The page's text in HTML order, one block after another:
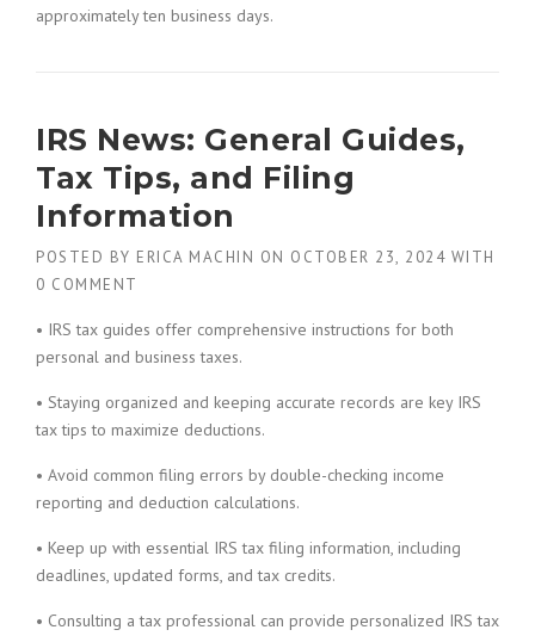
approximately ten business days.
IRS News: General Guides,
Tax Tips, and Filing
Information
POSTED BY ERICA MACHIN ON OCTOBER 23, 2024 WITH
0 COMMENT
• IRS tax guides offer comprehensive instructions for both
personal and business taxes.
• Staying organized and keeping accurate records are key IRS
tax tips to maximize deductions.
• Avoid common filing errors by double-checking income
reporting and deduction calculations.
• Keep up with essential IRS tax filing information, including
deadlines, updated forms, and tax credits.
• Consulting a tax professional can provide personalized IRS tax